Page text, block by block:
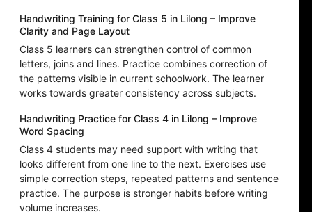
Handwriting Training for Class 5 in Lilong – Improve
Clarity and Page Layout
Class 5 learners can strengthen control of common
letters, joins and lines. Practice combines correction of
the patterns visible in current schoolwork. The learner
works towards greater consistency across subjects.
Handwriting Practice for Class 4 in Lilong – Improve
Word Spacing
Class 4 students may need support with writing that
looks different from one line to the next. Exercises use
simple correction steps, repeated patterns and sentence
practice. The purpose is stronger habits before writing
volume increases.